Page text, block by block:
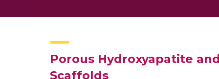
Porous Hydroxyapatite
Scaffolds